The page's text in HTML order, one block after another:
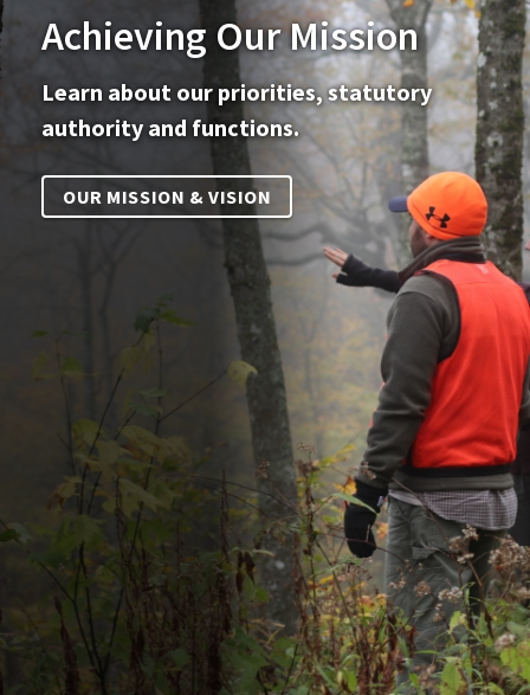
Achieving Our Mission
Learn about our priorities, statutory
authority and functions.
OUR MISSION & VISION